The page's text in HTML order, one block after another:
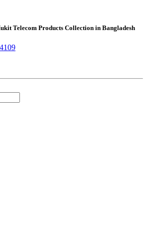
Telecom Products Collection in Bangladesh